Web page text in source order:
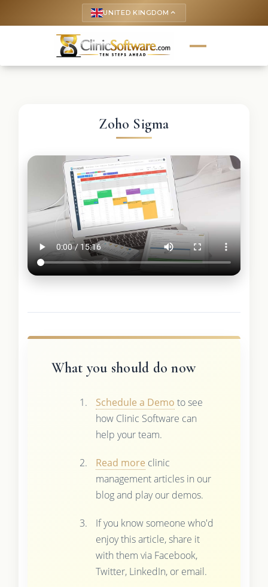
UNITED KINGDOM keyboard_arrow_up
Zoho Sigma
What you should do now
Schedule a Demo to see
how Clinic Software can
help your team.
Read more clinic
management articles in our
blog and play our demos.
If you know someone who'd
enjoy this article, share it
with them via Facebook,
Twitter, LinkedIn, or email.